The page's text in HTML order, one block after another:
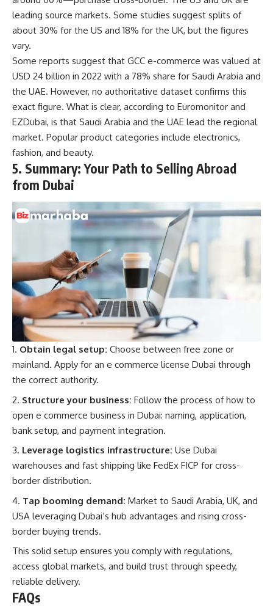
leading source markets. Some studies suggest splits of
about 30% for the US and 18% for the UK, but the figures
vary.
Some reports suggest that GCC e-commerce was valued at
USD 24 billion in 2022 with a 78% share for Saudi Arabia and
the UAE. However, no authoritative dataset confirms this
exact figure. What is clear, according to Euromonitor and
EZDubai, is that Saudi Arabia and the UAE lead the regional
market. Popular product categories include electronics,
fashion, and beauty.
5. Summary: Your Path to Selling Abroad
from Dubai
Obtain legal setup: Choose between free zone or
mainland. Apply for an e commerce license Dubai through
the correct authority.
Structure your business: Follow the process of how to
open e commerce business in Dubai: naming, application,
bank setup, and payment integration.
Leverage logistics infrastructure: Use Dubai
warehouses and fast shipping like FedEx FICP for cross-
border distribution.
Tap booming demand: Market to Saudi Arabia, UK, and
USA leveraging Dubai’s hub advantages and rising cross-
border buying trends.
This solid setup ensures you comply with regulations,
access global markets, and build trust through speedy,
reliable delivery.
FAQs